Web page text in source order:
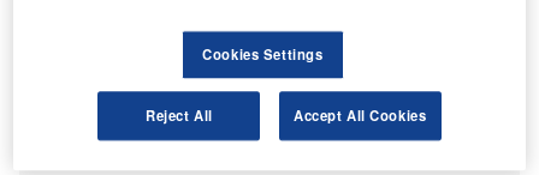
Cookies Settings
Reject All Accept All Cookies